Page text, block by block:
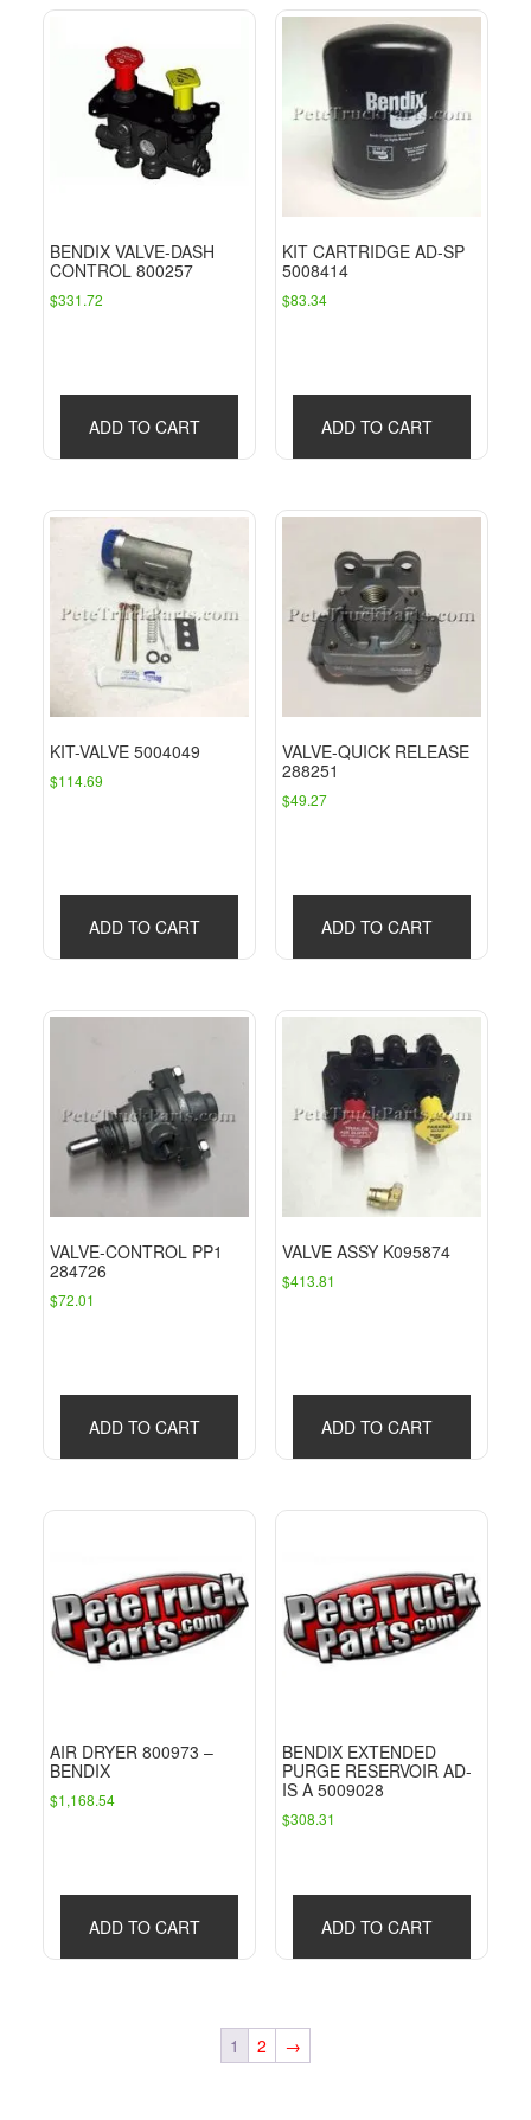
BENDIX VALVE-DASH
CONTROL 800257
$331.72
ADD TO CART
KIT CARTRIDGE AD-SP
5008414
$83.34
ADD TO CART
KIT-VALVE 5004049
$114.69
ADD TO CART
VALVE-QUICK RELEASE
288251
$49.27
ADD TO CART
VALVE-CONTROL PP1
284726
$72.01
ADD TO CART
VALVE ASSY K095874
$413.81
ADD TO CART
AIR DRYER 800973 –
BENDIX
$1,168.54
ADD TO CART
BENDIX EXTENDED
PURGE RESERVOIR AD-
IS A 5009028
$308.31
ADD TO CART
1 2 →